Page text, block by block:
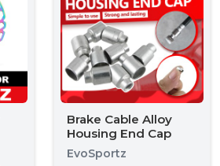
Brake Cable Alloy
Housing End Cap
EvoSportz